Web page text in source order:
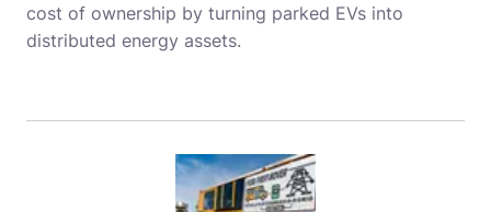
cost of ownership by turning parked EVs into
distributed energy assets.